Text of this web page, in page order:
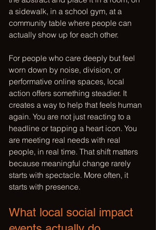
a sidewalk, in a school gym, at a
community table where people can
actually show up for each other.
For people who care deeply but feel
worn down by noise, division, or
performative online spaces, local
action offers something steadier. It
creates a way to help that feels human
again. You are not just reacting to a
headline or tapping a heart icon. You
are meeting real needs with real
people, in real time. That shift matters
because meaningful change rarely
starts with spectacle. More often, it
starts with presence.
What local social impact